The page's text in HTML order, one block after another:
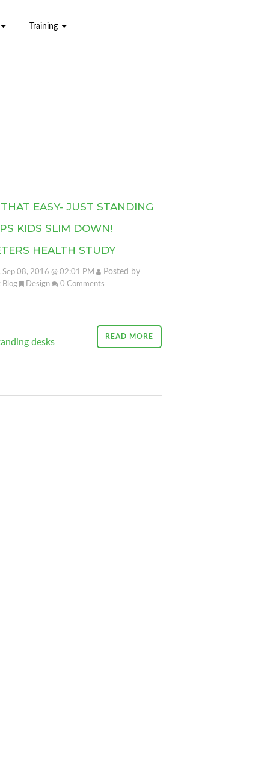
Training
EASY- JUST STANDING
KIDS SLIM DOWN!
HEALTH STUDY
Sep 08, 2016 @ 02:01 PM Posted by
Blog Design 0 Comments
READ MORE
desks